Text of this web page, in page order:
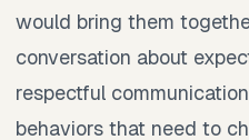
would bring them
conversation about
respectful
behaviors that need to